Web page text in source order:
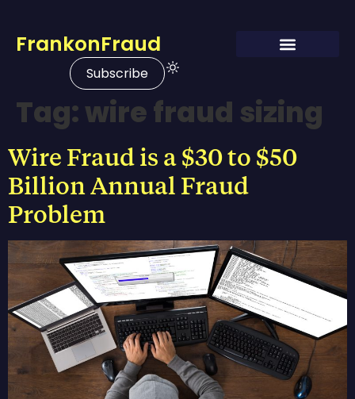
FrankonFraud
Subscribe
Tag:wire fraud sizing
Wire Fraud is a $30 to $50
Billion Annual Fraud
Problem